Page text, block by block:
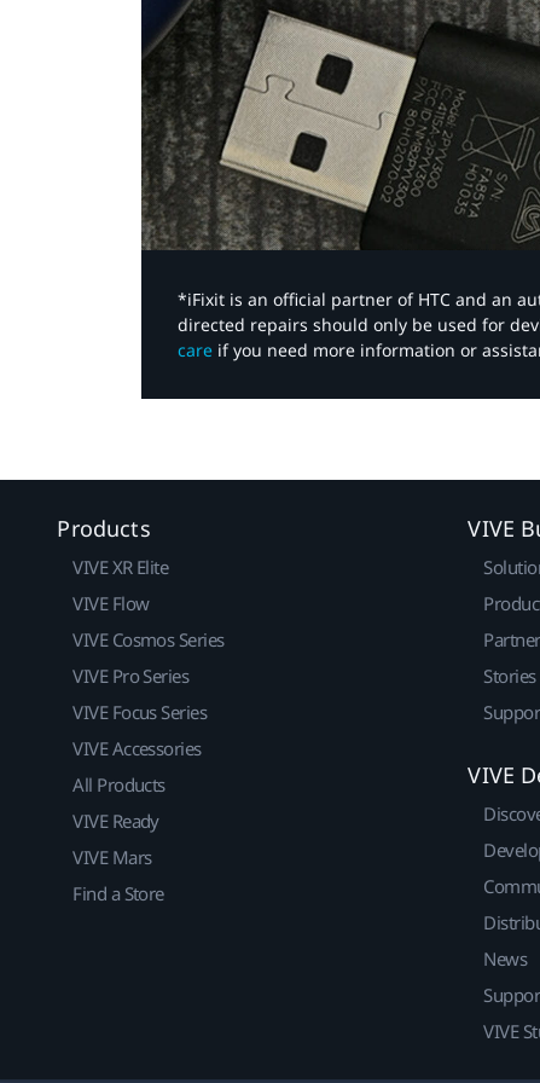
*iFixit is an official partner of HTC and an
directed repairs should only be used for
care if you need more information or
Products
VIVE XR Elite
VIVE Flow
VIVE Cosmos Series
VIVE Pro Series
VIVE Focus Series
VIVE Accessories
All Products
VIVE Ready
VIVE Mars
Find a Store
VIVE
Stories
VIVE
News
VIVE